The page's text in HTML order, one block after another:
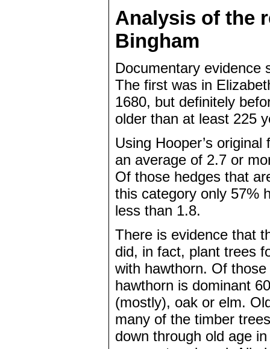
Analysis of the
Bingham
Documentary evidence
The first was in
1680, but definitely
older than at least 225
Using Hooper’s
an average of 2.7 or
Of those hedges that
this category only 57%
less than 1.8.
There is evidence that
did, in fact, plant trees
with hawthorn. Of
hawthorn is dominant
(mostly), oak or elm.
many of the timber
down through old age